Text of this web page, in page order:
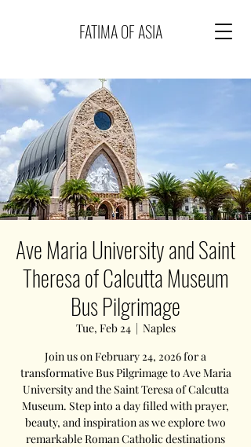
FATIMA OF ASIA
Ave Maria University and Saint
Theresa of Calcutta Museum
Bus Pilgrimage
Tue, Feb 24
  |
Naples
Join us on February 24, 2026 for a
transformative Bus Pilgrimage to Ave Maria
University and the Saint Teresa of Calcutta
Museum. Step into a day filled with prayer,
beauty, and inspiration as we explore two
remarkable Roman Catholic destinations